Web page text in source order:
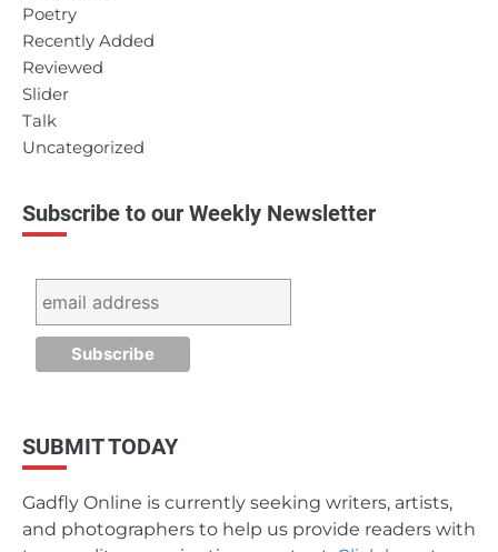
Poetry
Recently Added
Reviewed
Slider
Talk
Uncategorized
Subscribe to our Weekly Newsletter
SUBMIT TODAY
Gadfly Online is currently seeking writers, artists,
and photographers to help us provide readers with